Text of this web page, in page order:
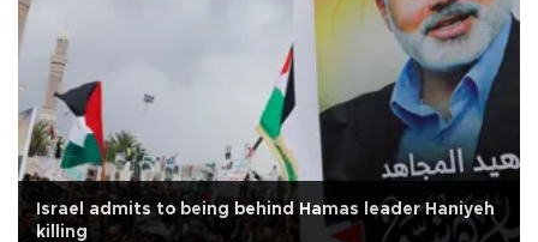
Israel admits to being behind Hamas leader Haniyeh
killing